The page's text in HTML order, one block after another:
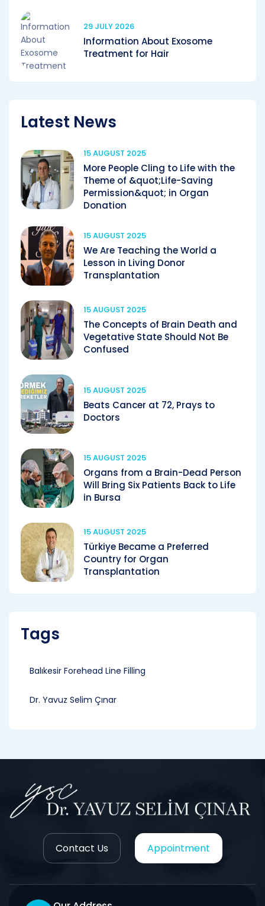
29 JULY 2026
Information About Exosome
Treatment for Hair
Latest News
15 AUGUST 2025
More People Cling to Life with the
Theme of &quot;Life-Saving
Permission&quot; in Organ
Donation
15 AUGUST 2025
We Are Teaching the World a
Lesson in Living Donor
Transplantation
15 AUGUST 2025
The Concepts of Brain Death and
Vegetative State Should Not Be
Confused
15 AUGUST 2025
Beats Cancer at 72, Prays to
Doctors
15 AUGUST 2025
Organs from a Brain-Dead Person
Will Bring Six Patients Back to Life
in Bursa
15 AUGUST 2025
Türkiye Became a Preferred
Country for Organ
Transplantation
Tags
Balıkesir Forehead Line Filling
Dr. Yavuz Selim Çınar
Contact Us Appointment